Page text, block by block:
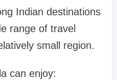
Indian destinations
range of travel
small region.
can enjoy: